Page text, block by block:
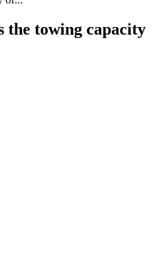
the towing capacity